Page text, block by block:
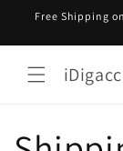
ンツに
Free Shipping
iDigacc